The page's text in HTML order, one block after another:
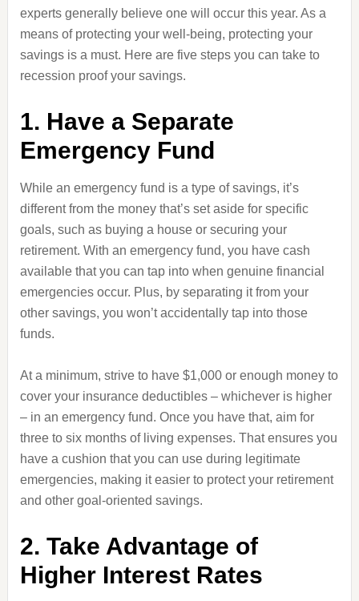
experts generally believe one will occur this year. As a
means of protecting your well-being, protecting your
savings is a must. Here are five steps you can take to
recession proof your savings.
1. Have a Separate
Emergency Fund
While an emergency fund is a type of savings, it’s
different from the money that’s set aside for specific
goals, such as buying a house or securing your
retirement. With an emergency fund, you have cash
available that you can tap into when genuine financial
emergencies occur. Plus, by separating it from your
other savings, you won’t accidentally tap into those
funds.
At a minimum, strive to have $1,000 or enough money to
cover your insurance deductibles – whichever is higher
– in an emergency fund. Once you have that, aim for
three to six months of living expenses. That ensures you
have a cushion that you can use during legitimate
emergencies, making it easier to protect your retirement
and other goal-oriented savings.
2. Take Advantage of
Higher Interest Rates